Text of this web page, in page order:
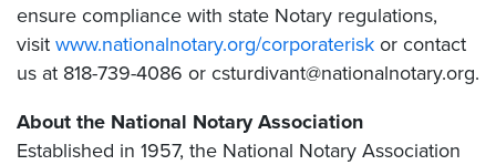
ensure compliance with state Notary regulations,
visit www.nationalnotary.org/corporaterisk or contact
us at 818-739-4086 or csturdivant@nationalnotary.org.
About the National Notary Association
Established in 1957, the National Notary Association